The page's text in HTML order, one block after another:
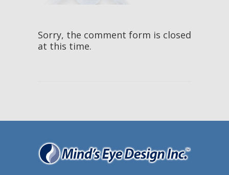
Sorry, the comment form is closed
at this time.